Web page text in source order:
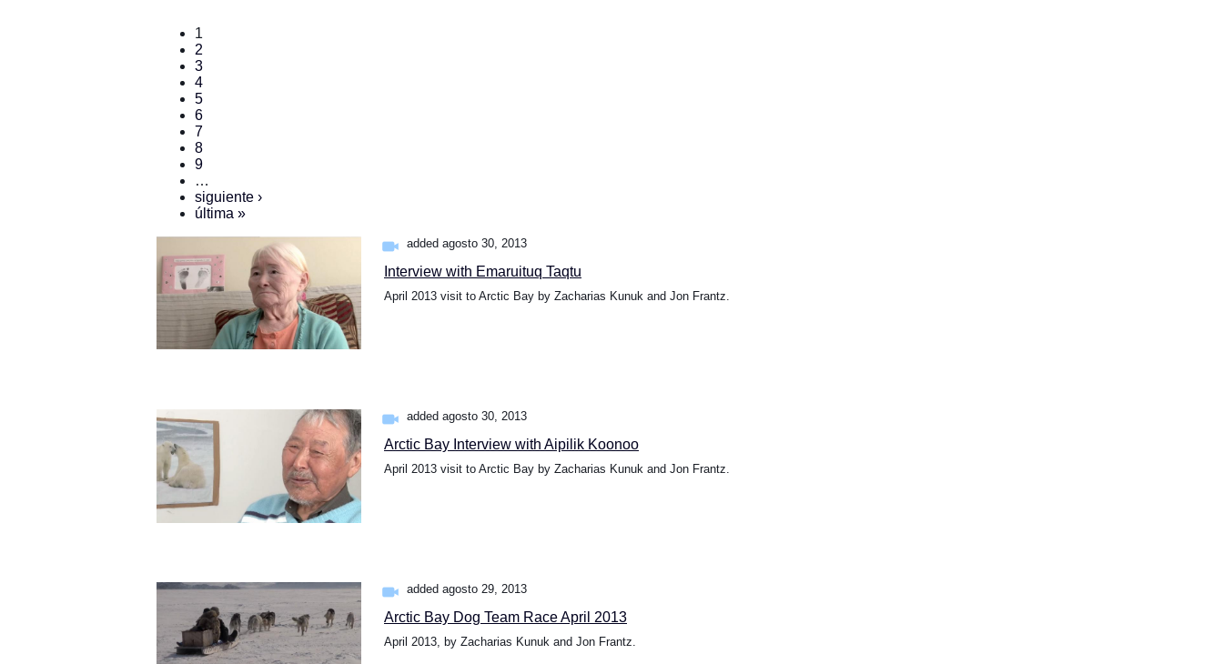
1
2
3
4
5
6
7
8
9
…
siguiente ›
última »
added agosto 30, 2013
Interview with Emaruituq Taqtu
April 2013 visit to Arctic Bay by Zacharias Kunuk and Jon Frantz.
added agosto 30, 2013
Arctic Bay Interview with Aipilik Koonoo
April 2013 visit to Arctic Bay by Zacharias Kunuk and Jon Frantz.
added agosto 29, 2013
Arctic Bay Dog Team Race April 2013
April 2013, by Zacharias Kunuk and Jon Frantz.